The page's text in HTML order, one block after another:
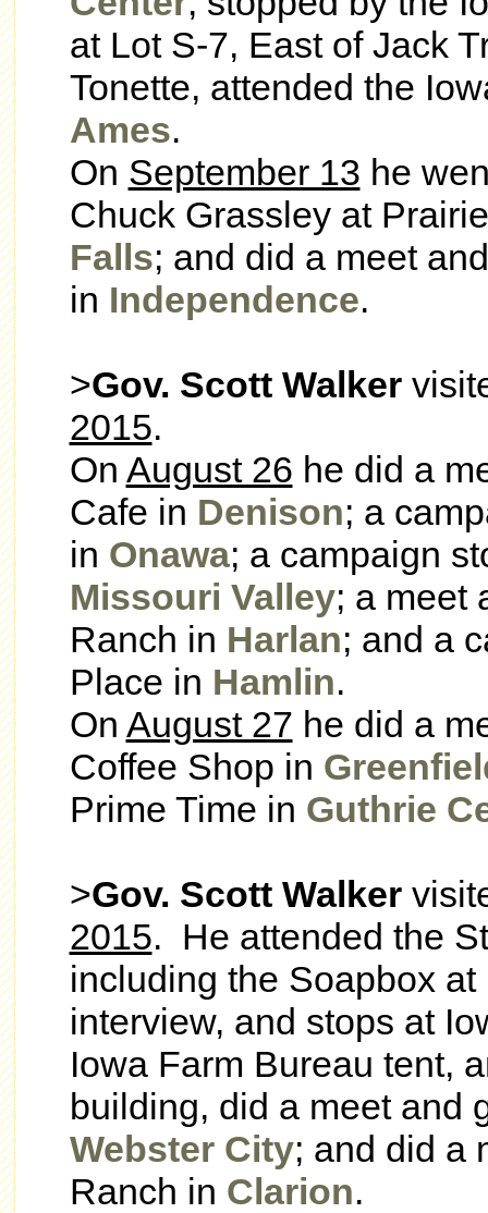
at Lot S-7, East of Jack
Tonette, attended the
Ames.
On September 13 he
Chuck Grassley at
Falls; and did a meet
in Independence.
>Gov. Scott Walker
2015.
On August 26 he did a
Cafe in Denison; a
in Onawa; a campaign
Missouri Valley; a meet
Ranch in Harlan; and a
Place in Hamlin.
On August 27 he did a
Coffee Shop in
Prime Time in Guthrie
>Gov. Scott Walker
2015. He attended the
including the Soapbox
interview, and stops at
Iowa Farm Bureau tent,
building, did a meet and
Webster City; and did a
Ranch in Clarion.